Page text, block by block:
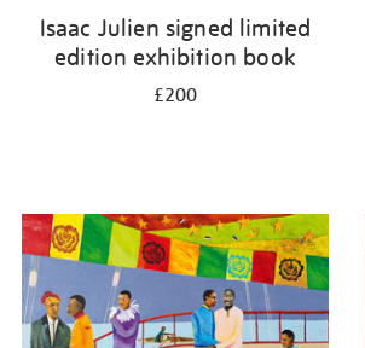
Isaac Julien signed limited
edition exhibition book
£200